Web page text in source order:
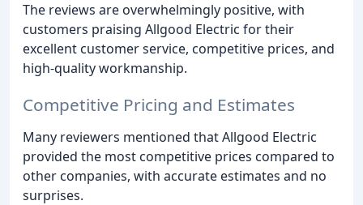
The reviews are overwhelmingly positive, with
customers praising Allgood Electric for their
excellent customer service, competitive prices, and
high-quality workmanship.
Competitive Pricing and Estimates
Many reviewers mentioned that Allgood Electric
provided the most competitive prices compared to
other companies, with accurate estimates and no
surprises.